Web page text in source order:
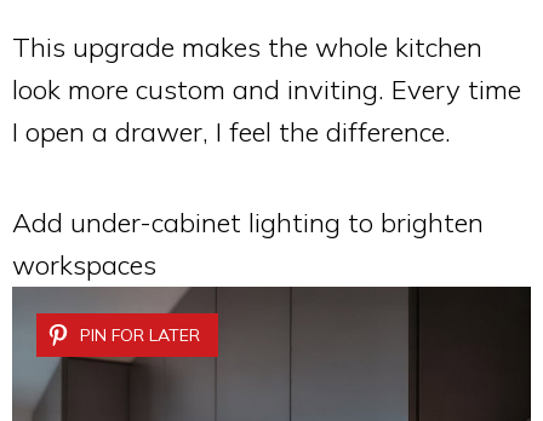
This upgrade makes the whole kitchen
look more custom and inviting. Every time
I open a drawer, I feel the difference.
Add under-cabinet lighting to brighten
workspaces
PIN FOR LATER